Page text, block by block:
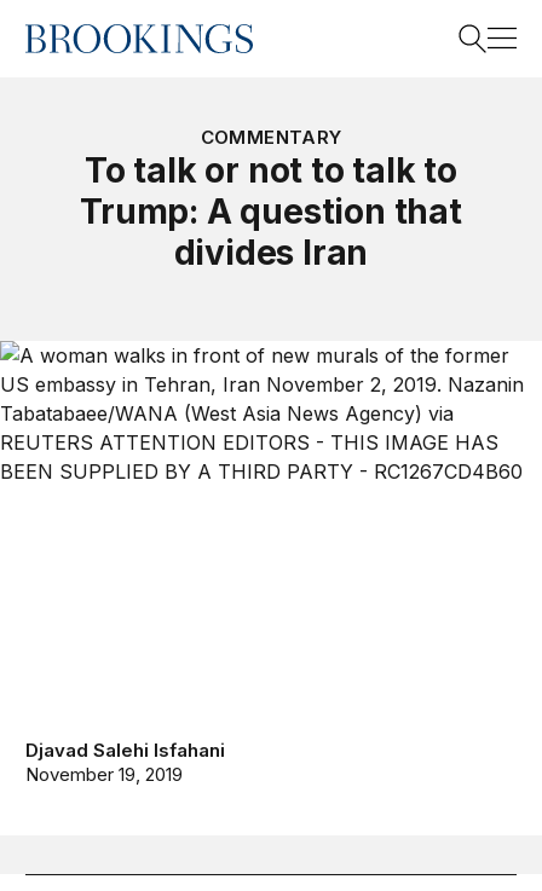
Home
COMMENTARY
To talk or not to talk to
Trump: A question that
divides Iran
Djavad Salehi Isfahani
November 19, 2019